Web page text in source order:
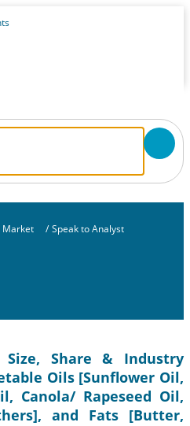
Market / Speak to Analyst
Share & Industry
Oils [Sunflower Oil,
Canola/ Rapeseed Oil,
and Fats [Butter,